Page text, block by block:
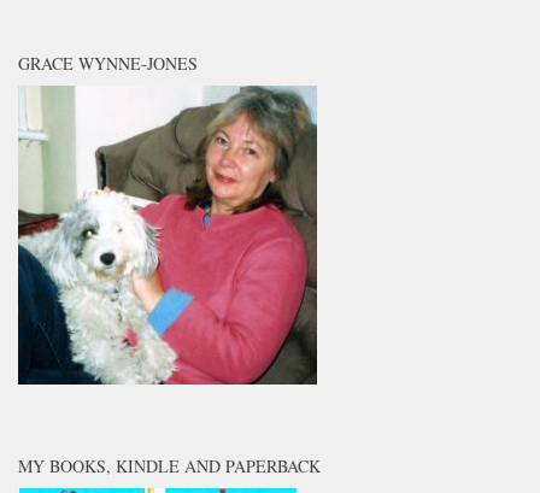
GRACE WYNNE-JONES
MY BOOKS, KINDLE AND PAPERBACK